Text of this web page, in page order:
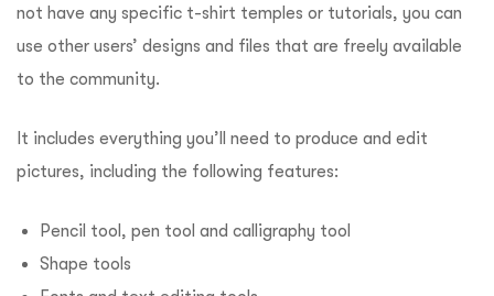
not have any specific t-shirt temples or tutorials, you can
use other users’ designs and files that are freely available
to the community.
It includes everything you’ll need to produce and edit
pictures, including the following features:
Pencil tool, pen tool and calligraphy tool
Shape tools